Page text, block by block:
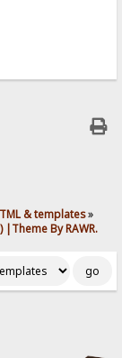
& templates»
|Theme By RAWR.